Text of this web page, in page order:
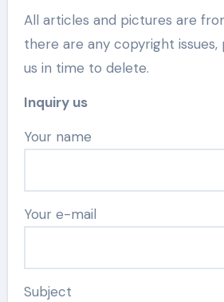
All articles and pictures are
there are any copyright
us in time to delete.
Inquiry us
Your name
Your e-mail
Subject